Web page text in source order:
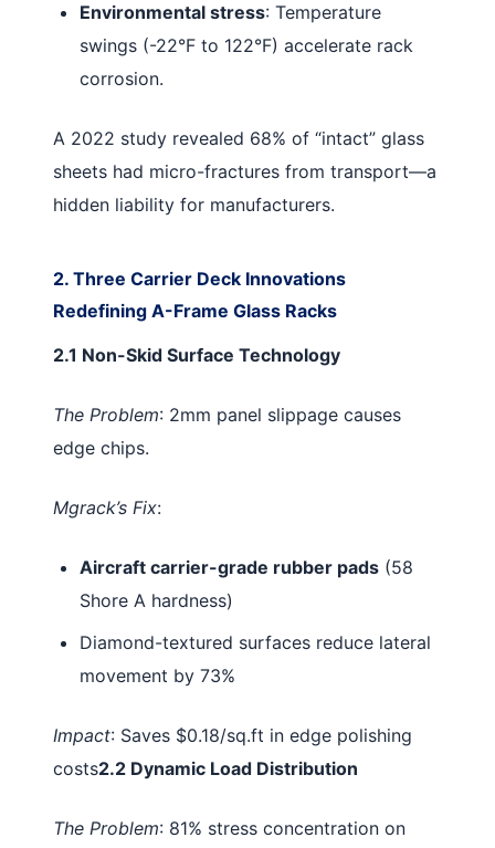
Environmental stress: Temperature
swings (-22°F to 122°F) accelerate rack
corrosion.
A 2022 study revealed 68% of “intact” glass
sheets had micro-fractures from transport—a
hidden liability for manufacturers.
2. Three Carrier Deck Innovations
Redefining A-Frame Glass Racks
2.1 Non-Skid Surface Technology
The Problem: 2mm panel slippage causes
edge chips.
Mgrack’s Fix:
Aircraft carrier-grade rubber pads (58
Shore A hardness)
Diamond-textured surfaces reduce lateral
movement by 73%
Impact: Saves $0.18/sq.ft in edge polishing
costs2.2 Dynamic Load Distribution
The Problem: 81% stress concentration on